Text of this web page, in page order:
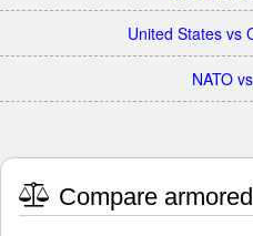
United States vs
NATO
Compare